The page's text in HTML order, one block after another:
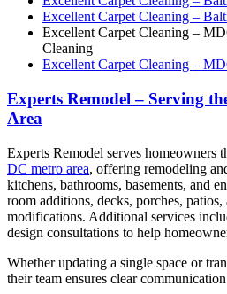
Excellent Carpet Cleaning –
Excellent Carpet Cleaning –
Cleaning
Excellent Carpet Cleaning –
Experts Remodel – Serving
Area
Experts Remodel serves homeowners
DC metro area, offering remodeling
kitchens, bathrooms, basements, and
room additions, decks, porches,
modifications. Additional services
design consultations to help
Whether updating a single space or
their team ensures clear